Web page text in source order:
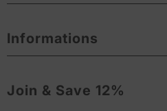
Informations
Join & Save 12%